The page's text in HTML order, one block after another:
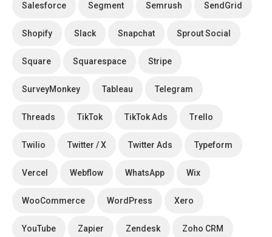
Salesforce Segment Semrush SendGrid
Shopify Slack Snapchat Sprout Social
Square Squarespace Stripe
SurveyMonkey Tableau Telegram
Threads TikTok TikTok Ads Trello
Twilio Twitter / X Twitter Ads Typeform
Vercel Webflow WhatsApp Wix
WooCommerce WordPress Xero
YouTube Zapier Zendesk Zoho CRM